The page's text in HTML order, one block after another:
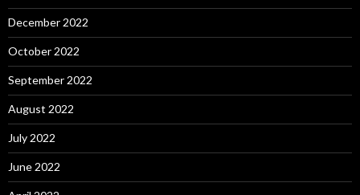
December 2022
October 2022
September 2022
August 2022
July 2022
June 2022